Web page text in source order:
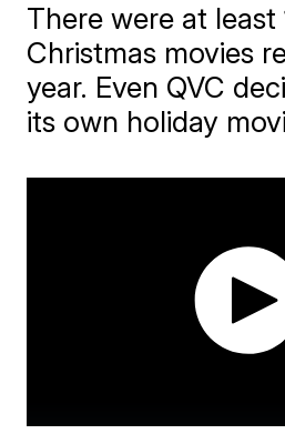
There were at least
Christmas movies
year. Even QVC
its own holiday